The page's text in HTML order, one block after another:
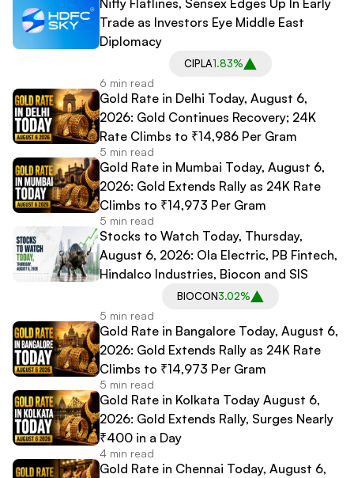
Trade as Investors Eye Middle East
Diplomacy
CIPLA1.83%
6 min read
Gold Rate in Delhi Today, August 6,
2026: Gold Continues Recovery; 24K
Rate Climbs to ₹14,986 Per Gram
5 min read
Gold Rate in Mumbai Today, August 6,
2026: Gold Extends Rally as 24K Rate
Climbs to ₹14,973 Per Gram
5 min read
Stocks to Watch Today, Thursday,
August 6, 2026: Ola Electric, PB Fintech,
Hindalco Industries, Biocon and SIS
BIOCON3.02%
5 min read
Gold Rate in Bangalore Today, August 6,
2026: Gold Extends Rally as 24K Rate
Climbs to ₹14,973 Per Gram
5 min read
Gold Rate in Kolkata Today August 6,
2026: Gold Extends Rally, Surges Nearly
₹400 in a Day
4 min read
Gold Rate in Chennai Today, August 6,